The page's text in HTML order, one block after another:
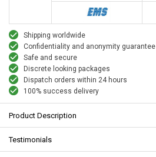
Shipping worldwide
Confidentiality and anonymity guarantee
Safe and secure
Discrete looking packages
Dispatch orders within 24 hours
100% success delivery
Product Description
Testimonials